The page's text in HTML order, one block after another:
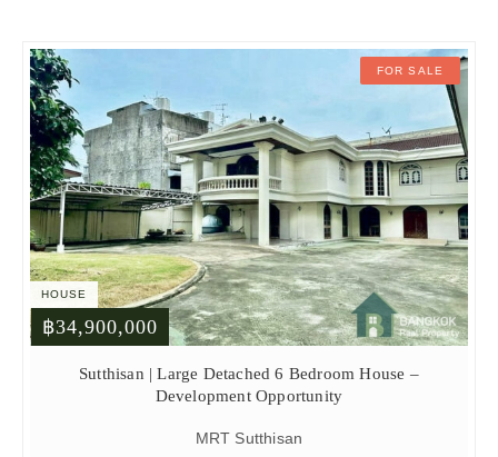
FOR SALE
HOUSE
฿34,900,000
Sutthisan | Large Detached 6 Bedroom House –
Development Opportunity
MRT Sutthisan